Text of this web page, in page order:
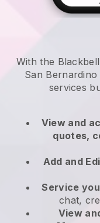
With the
San
services
View and
quotes,
Add and
Service
chat,
View